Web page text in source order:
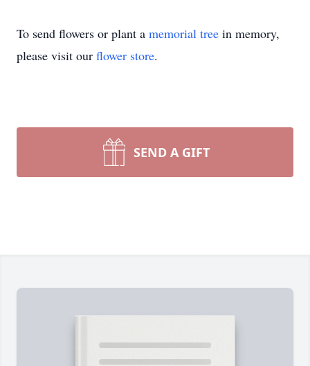
To send flowers or plant a memorial tree in memory,
please visit our flower store.
SEND A GIFT